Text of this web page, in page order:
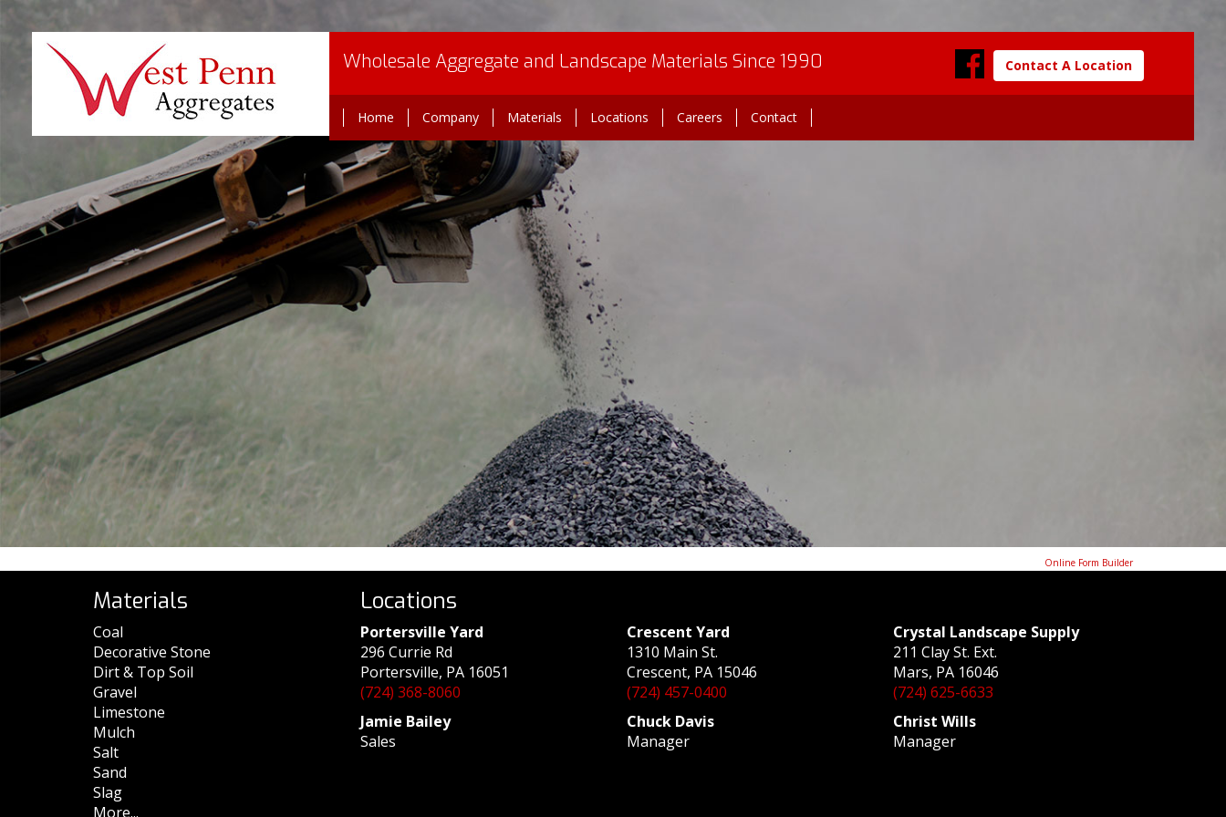
Wholesale Aggregate and Landscape Materials Since 1990 Contact A Location
Home Company Materials Locations Careers Contact
Online Form Builder
Materials
Coal
Decorative Stone
Dirt & Top Soil
Gravel
Limestone
Mulch
Salt
Sand
Slag
More...
Locations
Portersville Yard
296 Currie Rd
Portersville, PA 16051
(724) 368-8060
Jamie Bailey
Sales
Crescent Yard
1310 Main St.
Crescent, PA 15046
(724) 457-0400
Chuck Davis
Manager
Crystal Landscape Supply
211 Clay St. Ext.
Mars, PA 16046
(724) 625-6633
Christ Wills
Manager